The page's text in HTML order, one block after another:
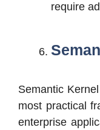
require
Semantic
most practical
enterprise